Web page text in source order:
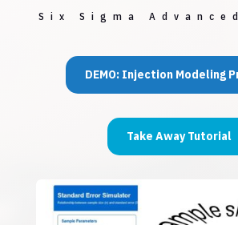
Six Sigma
DEMO: Injection Modeling
Take Away Tutorial